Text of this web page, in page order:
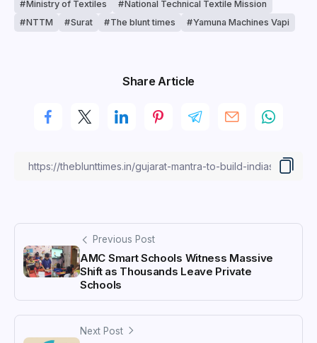
Ministry of Textiles
National Technical Textile Mission
NTTM
Surat The blunt times Yamuna Machines Vapi
Share Article
Previous Post
AMC Smart Schools Witness Massive
Shift as Thousands Leave Private
Schools
Next Post